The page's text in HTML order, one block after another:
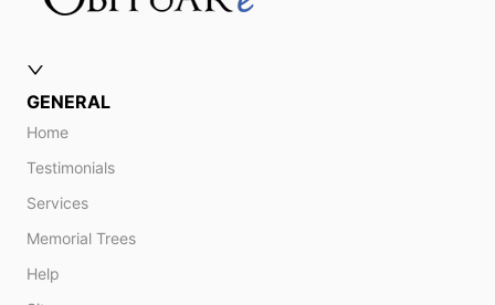
GENERAL
Home
Testimonials
Services
Memorial Trees
Help